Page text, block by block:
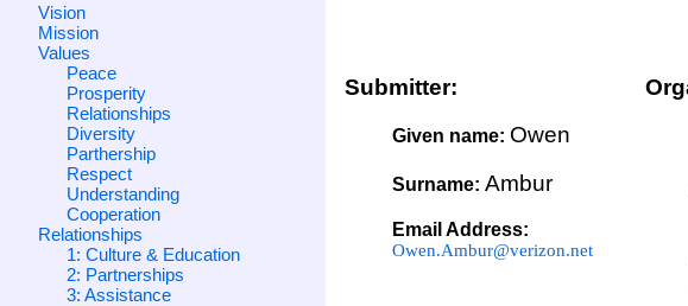
Vision
Mission
Values
Peace
Prosperity
Relationships
Diversity
Parthership
Respect
Understanding
Cooperation
Relationships
1: Culture & Education
2: Partnerships
3: Assistance
Submitter:
Given name: Owen
Surname:Ambur
Email Address:
Owen.Ambur@verizon.net